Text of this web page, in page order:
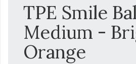
TPE Smile
Medium -
Orange